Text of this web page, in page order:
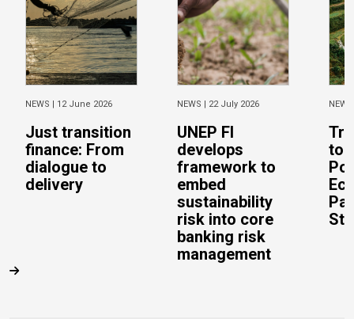
NEWS | 12 June 2026
Just transition
finance: From
dialogue to
delivery
NEWS | 22 July 2026
UNEP FI
develops
framework to
embed
sustainability
risk into core
banking risk
management
to